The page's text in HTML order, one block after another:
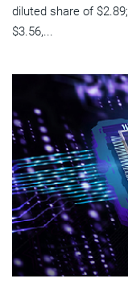
diluted share of
$3.56,...